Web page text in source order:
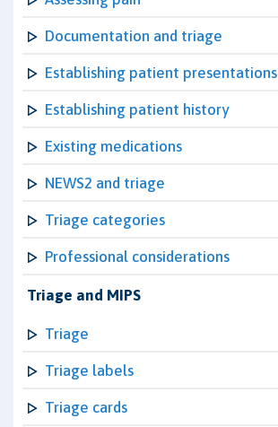
Documentation and triage
Establishing patient presentations
Establishing patient history
Existing medications
NEWS2 and triage
Triage categories
Professional considerations
Triage and MIPS
Triage
Triage labels
Triage cards